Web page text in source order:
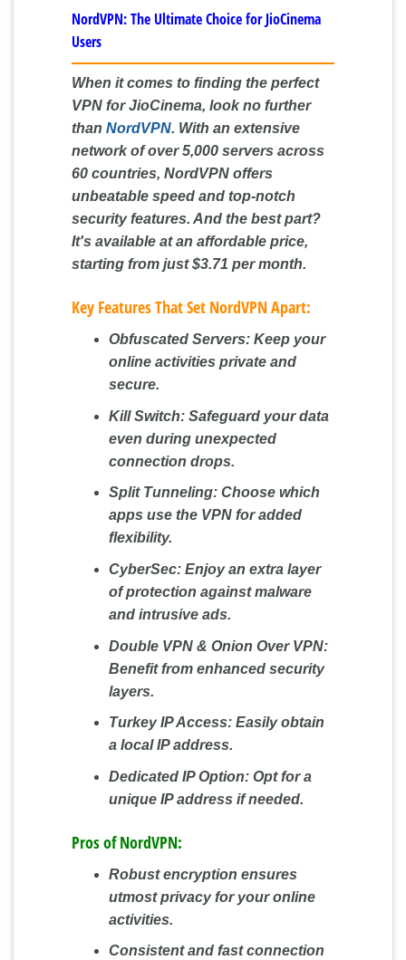
NordVPN: The Ultimate Choice for JioCinema
Users
When it comes to finding the perfect
VPN for JioCinema, look no further
than NordVPN. With an extensive
network of over 5,000 servers across
60 countries, NordVPN offers
unbeatable speed and top-notch
security features. And the best part?
It's available at an affordable price,
starting from just $3.71 per month.
Key Features That Set NordVPN Apart:
Obfuscated Servers:Keep your
online activities private and
secure.
Kill Switch:Safeguard your data
even during unexpected
connection drops.
Split Tunneling:Choose which
apps use the VPN for added
flexibility.
CyberSec:Enjoy an extra layer
of protection against malware
and intrusive ads.
Double VPN & Onion Over VPN:
Benefit from enhanced security
layers.
Turkey IP Access:Easily obtain
a local IP address.
Dedicated IP Option:Opt for a
unique IP address if needed.
Pros of NordVPN:
Robust encryption ensures
utmost privacy for your online
activities.
Consistent and fast connection